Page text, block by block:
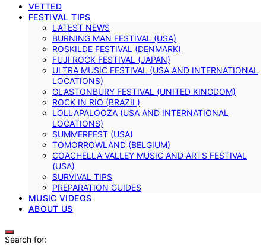
VETTED
FESTIVAL TIPS
LATEST NEWS
BURNING MAN FESTIVAL (USA)
ROSKILDE FESTIVAL (DENMARK)
FUJI ROCK FESTIVAL (JAPAN)
ULTRA MUSIC FESTIVAL (USA AND INTERNATIONAL
LOCATIONS)
GLASTONBURY FESTIVAL (UNITED KINGDOM)
ROCK IN RIO (BRAZIL)
LOLLAPALOOZA (USA AND INTERNATIONAL
LOCATIONS)
SUMMERFEST (USA)
TOMORROWLAND (BELGIUM)
COACHELLA VALLEY MUSIC AND ARTS FESTIVAL
(USA)
SURVIVAL TIPS
PREPARATION GUIDES
MUSIC VIDEOS
ABOUT US
Search for: